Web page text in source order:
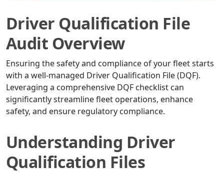
Driver Qualification File
Audit Overview
Ensuring the safety and compliance of your fleet starts
with a well-managed Driver Qualification File (DQF).
Leveraging a comprehensive DQF checklist can
significantly streamline fleet operations, enhance
safety, and ensure regulatory compliance.
Understanding Driver
Qualification Files